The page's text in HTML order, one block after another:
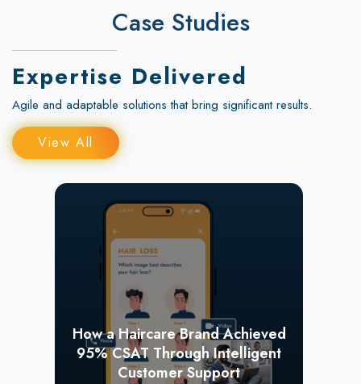
Case Studies
Expertise Delivered
Agile and adaptable solutions that bring significant results.
View All
How a Haircare Brand Achieved
95% CSAT Through Intelligent
Customer Support